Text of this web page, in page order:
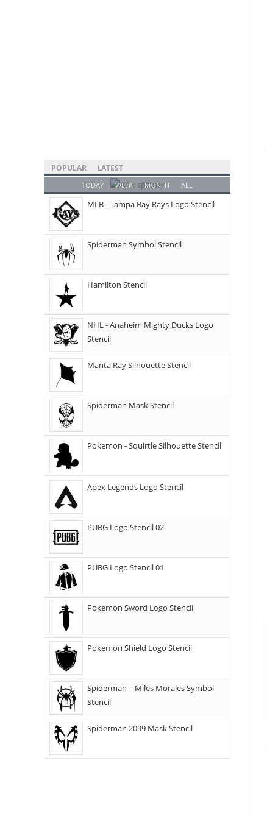
POPULAR LATEST
TODAY WEEK MONTH ALL
MLB - Tampa Bay Rays Logo Stencil
Spiderman Symbol Stencil
Hamilton Stencil
NHL - Anaheim Mighty Ducks Logo
Stencil
Manta Ray Silhouette Stencil
Spiderman Mask Stencil
Pokemon - Squirtle Silhouette Stencil
Apex Legends Logo Stencil
PUBG Logo Stencil 02
PUBG Logo Stencil 01
Pokemon Sword Logo Stencil
Pokemon Shield Logo Stencil
Spiderman – Miles Morales Symbol
Stencil
Spiderman 2099 Mask Stencil